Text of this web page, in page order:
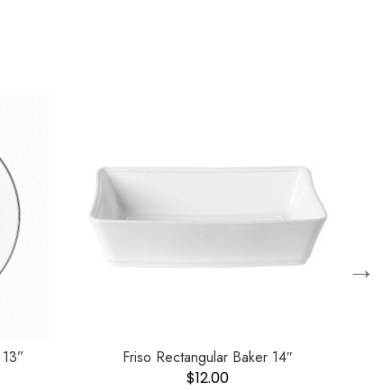
Friso Rectangular Baker 14″
$12.00
→